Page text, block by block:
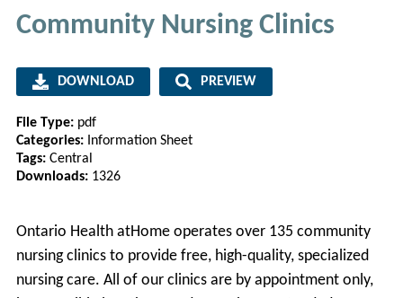
Community Nursing Clinics
Ontario Health atHome operates over 135 community
nursing clinics to provide free, high-quality, specialized
nursing care. All of our clinics are by appointment only,
DOWNLOAD PREVIEW
File Type: pdf
Categories: Information Sheet
Tags: Central
Downloads: 1326